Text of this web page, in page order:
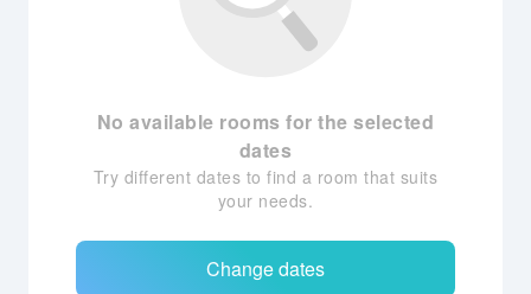
No available rooms for the selected
dates
Try different dates to find a room that suits
your needs.
Change dates